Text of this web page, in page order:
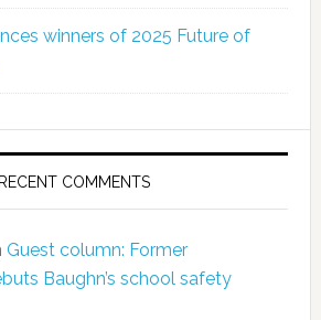
winners of 2025 Future of
RECENT COMMENTS
Guest column: Former
Baughn’s school safety